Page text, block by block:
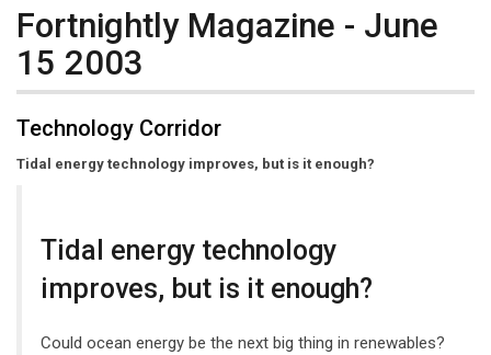
Fortnightly Magazine - June
15 2003
Technology Corridor
Tidal energy technology improves, but is it enough?
Tidal energy technology
improves, but is it enough?
Could ocean energy be the next big thing in renewables?